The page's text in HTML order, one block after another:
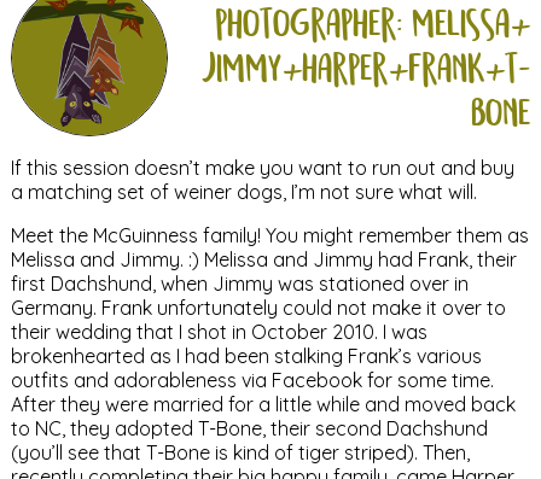
photographer: melissa+
jimmy+harper+frank+t-
bone
If this session doesn’t make you want to run out and buy
a matching set of weiner dogs, I’m not sure what will.
Meet the McGuinness family! You might remember them as
Melissa and Jimmy. :) Melissa and Jimmy had Frank, their
first Dachshund, when Jimmy was stationed over in
Germany. Frank unfortunately could not make it over to
their wedding that I shot in October 2010. I was
brokenhearted as I had been stalking Frank’s various
outfits and adorableness via Facebook for some time.
After they were married for a little while and moved back
to NC, they adopted T-Bone, their second Dachshund
(you’ll see that T-Bone is kind of tiger striped). Then,